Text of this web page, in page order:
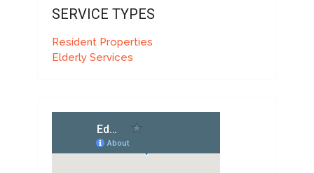
SERVICE TYPES
Resident Properties
Elderly Services